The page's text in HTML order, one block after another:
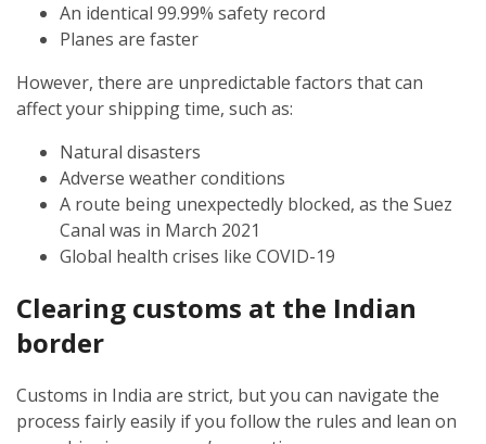
An identical 99.99% safety record
Planes are faster
However, there are unpredictable factors that can
affect your shipping time, such as:
Natural disasters
Adverse weather conditions
A route being unexpectedly blocked, as the Suez
Canal was in March 2021
Global health crises like COVID-19
Clearing customs at the Indian
border
Customs in India are strict, but you can navigate the
process fairly easily if you follow the rules and lean on